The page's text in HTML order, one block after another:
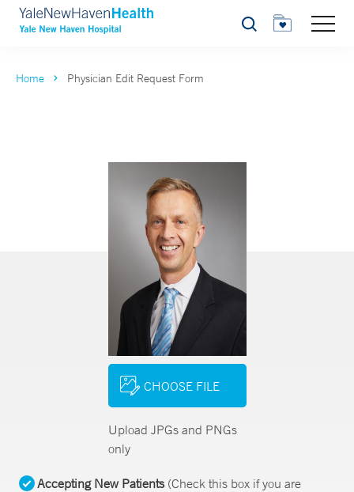
Search
Home Physician Edit Request Form
CHOOSE FILE
Upload JPGs and PNGs
only
Accepting New Patients(Check this box if you are